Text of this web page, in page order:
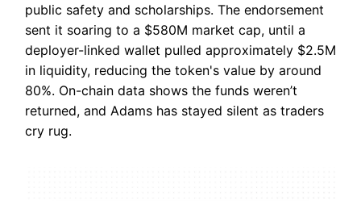
public safety and scholarships. The endorsement
sent it soaring to a $580M market cap, until a
deployer-linked wallet pulled approximately $2.5M
in liquidity, reducing the token's value by around
80%. On-chain data shows the funds weren’t
returned, and Adams has stayed silent as traders
cry rug.